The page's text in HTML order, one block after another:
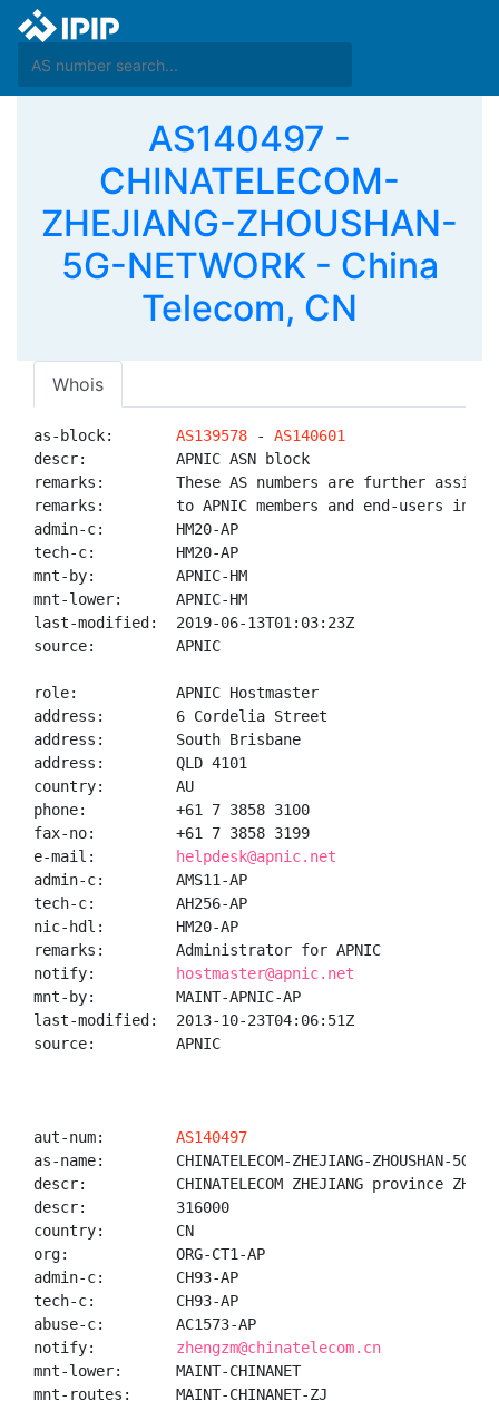
AS140497 -
CHINATELECOM-
ZHEJIANG-ZHOUSHAN-
5G-NETWORK - China
Telecom, CN
Whois
as-block: AS139578 - AS140601
descr:          APNIC ASN block
remarks:        These AS numbers are further
remarks:        to APNIC members and end-users in
admin-c:        HM20-AP
tech-c:         HM20-AP
mnt-by:         APNIC-HM
mnt-lower:      APNIC-HM
last-modified:  2019-06-13T01:03:23Z
source:         APNIC
role:           APNIC Hostmaster
address:        6 Cordelia Street
address:        South Brisbane
address:        QLD 4101
country:        AU
phone:          +61 7 3858 3100
fax-no:         +61 7 3858 3199
e-mail:
helpdesk@apnic.net
admin-c:        AMS11-AP
tech-c:         AH256-AP
nic-hdl:        HM20-AP
remarks:        Administrator for APNIC
notify:
hostmaster@apnic.net
mnt-by:         MAINT-APNIC-AP
last-modified:  2013-10-23T04:06:51Z
source:         APNIC
aut-num: AS140497
as-name:        CHINATELECOM-ZHEJIANG-ZHOUSHAN-5G-
descr:          CHINATELECOM ZHEJIANG province
descr:          316000
country:        CN
org:            ORG-CT1-AP
admin-c:        CH93-AP
tech-c:         CH93-AP
abuse-c:        AC1573-AP
notify: zhengzm@chinatelecom.cn
mnt-lower:      MAINT-CHINANET
mnt-routes:     MAINT-CHINANET-ZJ